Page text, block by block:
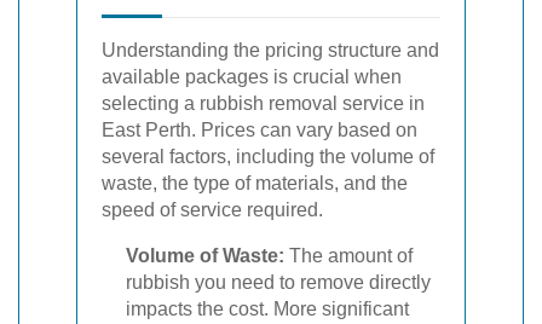
Understanding the pricing structure and
available packages is crucial when
selecting a rubbish removal service in
East Perth. Prices can vary based on
several factors, including the volume of
waste, the type of materials, and the
speed of service required.
Volume of Waste: The amount of
rubbish you need to remove directly
impacts the cost. More significant